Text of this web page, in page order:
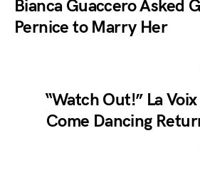
Bianca Guaccero Asked
Pernice to Marry Her
“Watch Out!” La
Come Dancing